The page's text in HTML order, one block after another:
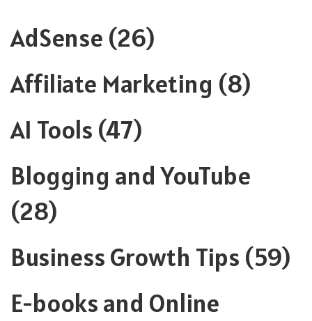
AdSense (26)
Affiliate Marketing (8)
AI Tools (47)
Blogging and YouTube
(28)
Business Growth Tips (59)
E-books and Online